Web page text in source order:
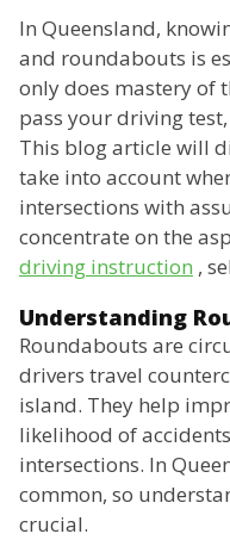
In Queensland,
and roundabouts is
only does mastery of
pass your driving
This blog article will
take into account
intersections with
concentrate on the
driving instruction ,
Understanding
Roundabouts are
drivers travel
island. They help
likelihood of
intersections. In
common, so
crucial.